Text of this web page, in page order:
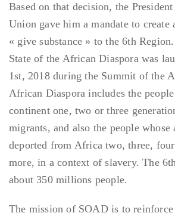
Based on that decision, the
Union gave him a mandate to create
« give substance » to the 6th
State of the African Diaspora was
1st, 2018 during the Summit of the
African Diaspora includes the
continent one, two or three
migrants, and also the people whose
deported from Africa two, three,
more, in a context of slavery. The
about 350 millions people.
The mission of SOAD is to